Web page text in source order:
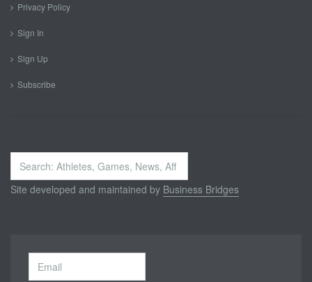
Privacy Policy
Sign In
Sign Up
Subscribe
Search
...
Site developed and maintained by Business Bridges